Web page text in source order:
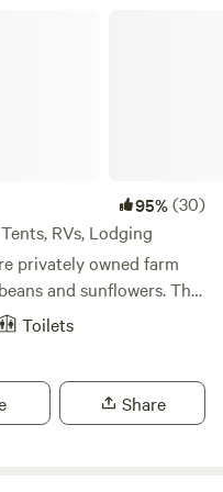
95%(30)
RVs, Lodging
and sunflowers. The
in Carroll County,
hiking, plenty of wild
Toilets
Share